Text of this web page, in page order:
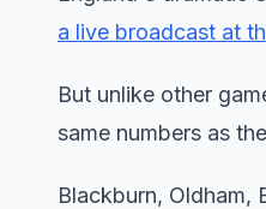
a live broadcast at
But unlike other
same numbers as
Blackburn, Oldham,